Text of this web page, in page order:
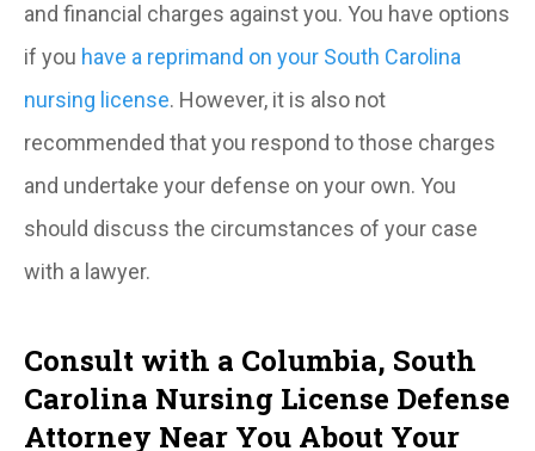
and financial charges against you. You have options
if you have a reprimand on your South Carolina
nursing license. However, it is also not
recommended that you respond to those charges
and undertake your defense on your own. You
should discuss the circumstances of your case
with a lawyer.
Consult with a Columbia, South
Carolina Nursing License Defense
Attorney Near You About Your